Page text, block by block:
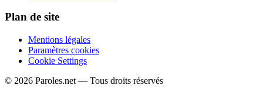
Plan de site
Mentions légales
Paramètres cookies
Cookie Settings
© 2026 Paroles.net — Tous droits réservés